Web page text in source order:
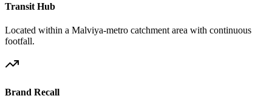
Transit Hub
Located within a Malviya-metro catchment area with continuous
footfall.
Brand Recall